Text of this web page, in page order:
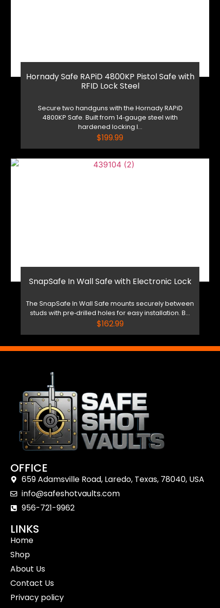
Hornady Safe RAPiD 4800KP Pistol Safe with
RFID Lock Steel
Secure two handguns with the Hornady RAPiD
4800KP Safe. Built from 14‑gauge steel with
hardened locking l...
$199.99
SnapSafe In Wall Safe with Electronic Lock
The SnapSafe In Wall Safe mounts securely between
studs with pre‑drilled holes for easy installation. B...
$162.99
OFFICE
659 Adamsville Road, Laredo, Texas, 78040, USA
info@safeshotvaults.com
956-721-9962
LINKS
Home
Shop
About Us
Contact Us
Privacy policy